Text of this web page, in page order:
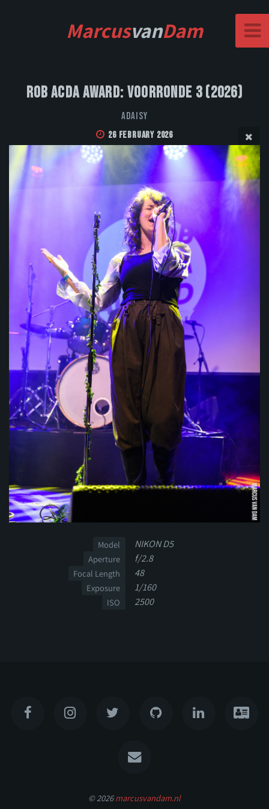
MarcusvanDam
Rob Acda Award: Voorronde 3 (2026)
Adaisy
26 February 2026
Model NIKON D5
Aperture f/2.8
Focal Length 48
Exposure 1/160
ISO 2500
© 2026marcusvandam.nl